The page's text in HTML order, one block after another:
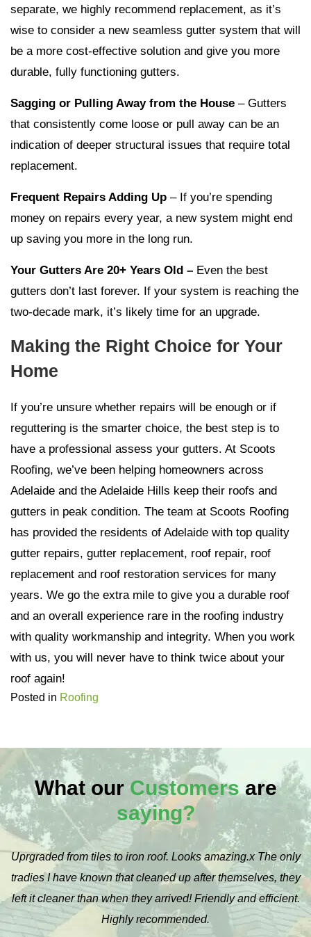
separate, we highly recommend replacement, as it’s
wise to consider a new seamless gutter system that will
be a more cost-effective solution and give you more
durable, fully functioning gutters.
Sagging or Pulling Away from the House – Gutters
that consistently come loose or pull away can be an
indication of deeper structural issues that require total
replacement.
Frequent Repairs Adding Up – If you’re spending
money on repairs every year, a new system might end
up saving you more in the long run.
Your Gutters Are 20+ Years Old – Even the best
gutters don’t last forever. If your system is reaching the
two-decade mark, it’s likely time for an upgrade.
Making the Right Choice for Your
Home
If you’re unsure whether repairs will be enough or if
reguttering is the smarter choice, the best step is to
have a professional assess your gutters. At Scoots
Roofing, we’ve been helping homeowners across
Adelaide and the Adelaide Hills keep their roofs and
gutters in peak condition. The team at Scoots Roofing
has provided the residents of Adelaide with top quality
gutter repairs, gutter replacement, roof repair, roof
replacement and roof restoration services for many
years. We go the extra mile to give you a durable roof
and an overall experience rare in the roofing industry
with quality workmanship and integrity. When you work
with us, you will never have to think twice about your
roof again!
Posted in Roofing
What ourCustomersare
saying?
Uprgraded from tiles to iron roof. Looks amazing.x The only
tradies I have known that cleaned up after themselves, they
left it cleaner than when they arrived! Friendly and efficient.
Highly recommended.